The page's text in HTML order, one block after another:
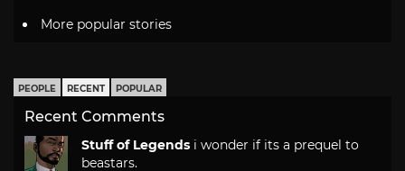
More popular stories
PEOPLE RECENT POPULAR
Recent Comments
Stuff of Legends i wonder if its a prequel to
beastars.